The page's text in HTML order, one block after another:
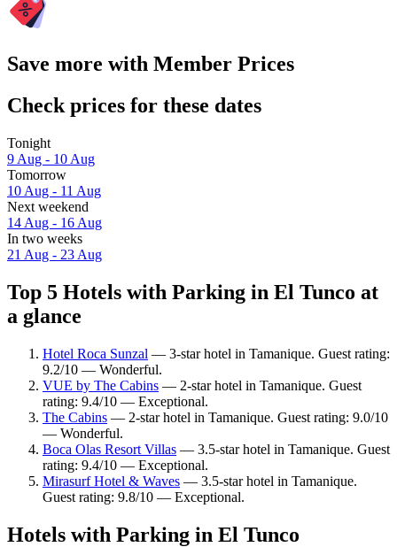
Save more with Member Prices
Check prices for these dates
Tonight
9 Aug - 10 Aug
Tomorrow
10 Aug - 11 Aug
Next weekend
14 Aug - 16 Aug
In two weeks
21 Aug - 23 Aug
Top 5 Hotels with Parking in El Tunco at
a glance
Hotel Roca Sunzal — 3-star hotel in Tamanique. Guest rating:
9.2/10 — Wonderful.
VUE by The Cabins — 2-star hotel in Tamanique. Guest
rating: 9.4/10 — Exceptional.
The Cabins — 2-star hotel in Tamanique. Guest rating: 9.0/10
— Wonderful.
Boca Olas Resort Villas — 3.5-star hotel in Tamanique. Guest
rating: 9.4/10 — Exceptional.
Mirasurf Hotel & Waves — 3.5-star hotel in Tamanique.
Guest rating: 9.8/10 — Exceptional.
Hotels with Parking in El Tunco